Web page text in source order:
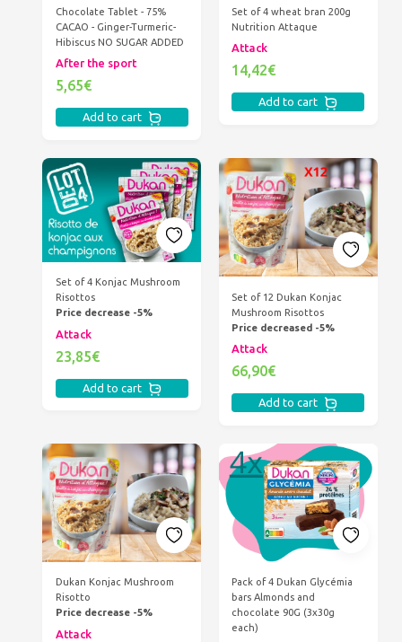
Chocolate Tablet - 75%
CACAO - Ginger-Turmeric-
Hibiscus NO SUGAR ADDED
After the sport
5,65€
Add to cart
Set of 4 wheat bran 200g
Nutrition Attaque
Attack
14,42€
Add to cart
Set of 4 Konjac Mushroom
Risottos
Price decrease -5%
Attack
23,85€
Add to cart
Set of 12 Dukan Konjac
Mushroom Risottos
Price decreased -5%
Attack
66,90€
Add to cart
Dukan Konjac Mushroom
Risotto
Price decrease -5%
Attack
Pack of 4 Dukan Glycémia
bars Almonds and
chocolate 90G (3x30g
each)